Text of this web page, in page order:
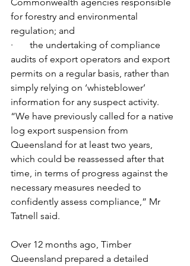
for forestry and environmental
regulation; and
·       the undertaking of compliance
audits of export operators and export
permits on a regular basis, rather than
simply relying on ‘whisteblower’
information for any suspect activity.
“We have previously called for a native
log export suspension from
Queensland for at least two years,
which could be reassessed after that
time, in terms of progress against the
necessary measures needed to
confidently assess compliance,” Mr
Tatnell said.
Over 12 months ago, Timber
Queensland prepared a detailed